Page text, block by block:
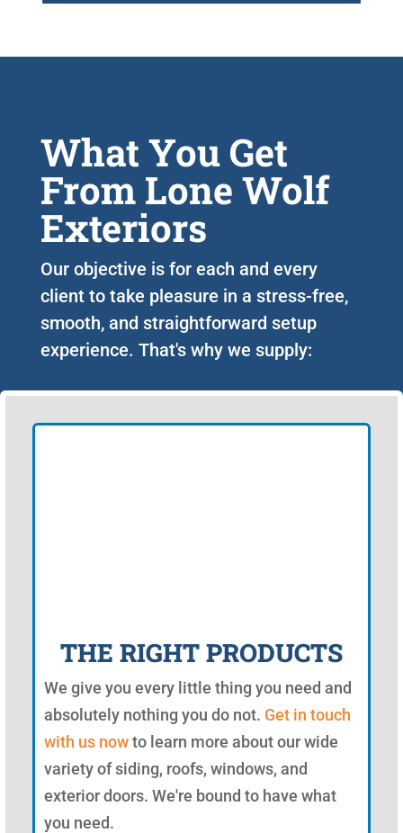
What You Get
From Lone Wolf
Exteriors
Our objective is for each and every
client to take pleasure in a stress-free,
smooth, and straightforward setup
experience. That's why we supply:
THE RIGHT PRODUCTS
We give you every little thing you need and
absolutely nothing you do not. Get in touch
with us nowto learn more about our wide
variety of siding, roofs, windows, and
exterior doors. We're bound to have what
you need.